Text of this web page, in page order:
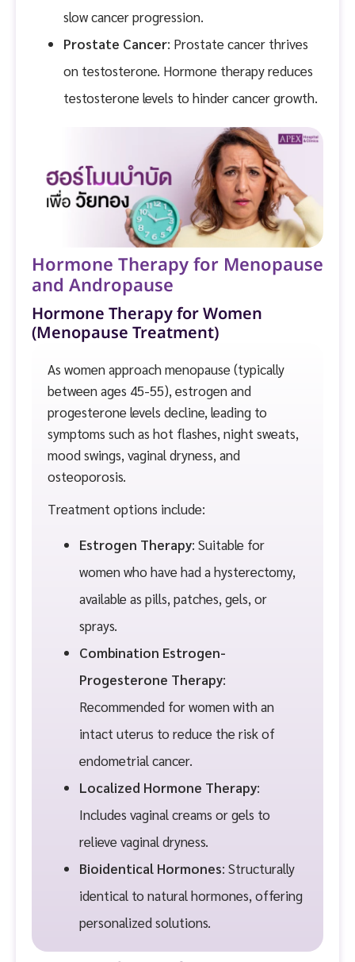
slow cancer progression.
Prostate Cancer: Prostate cancer thrives
on testosterone. Hormone therapy reduces
testosterone levels to hinder cancer growth.
Hormone Therapy for Menopause
and Andropause
Hormone Therapy for Women
(Menopause Treatment)
As women approach menopause (typically
between ages 45-55), estrogen and
progesterone levels decline, leading to
symptoms such as hot flashes, night sweats,
mood swings, vaginal dryness, and
osteoporosis.
Treatment options include:
Estrogen Therapy: Suitable for
women who have had a hysterectomy,
available as pills, patches, gels, or
sprays.
Combination Estrogen-
Progesterone Therapy:
Recommended for women with an
intact uterus to reduce the risk of
endometrial cancer.
Localized Hormone Therapy:
Includes vaginal creams or gels to
relieve vaginal dryness.
Bioidentical Hormones: Structurally
identical to natural hormones, offering
personalized solutions.